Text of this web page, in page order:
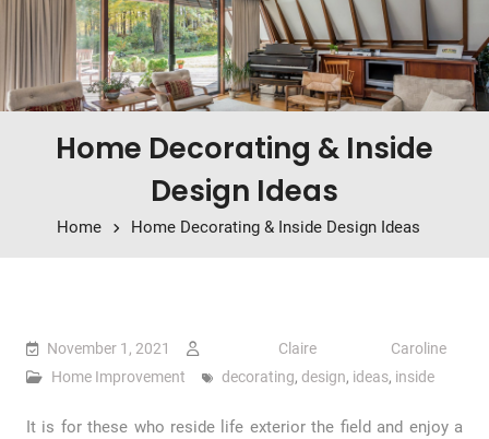
Home Decorating & Inside
Design Ideas
Home Home Decorating & Inside Design Ideas
November 1, 2021
Claire Caroline
Home Improvement
decorating, design, ideas, inside
It is for these who reside life exterior the field and enjoy a